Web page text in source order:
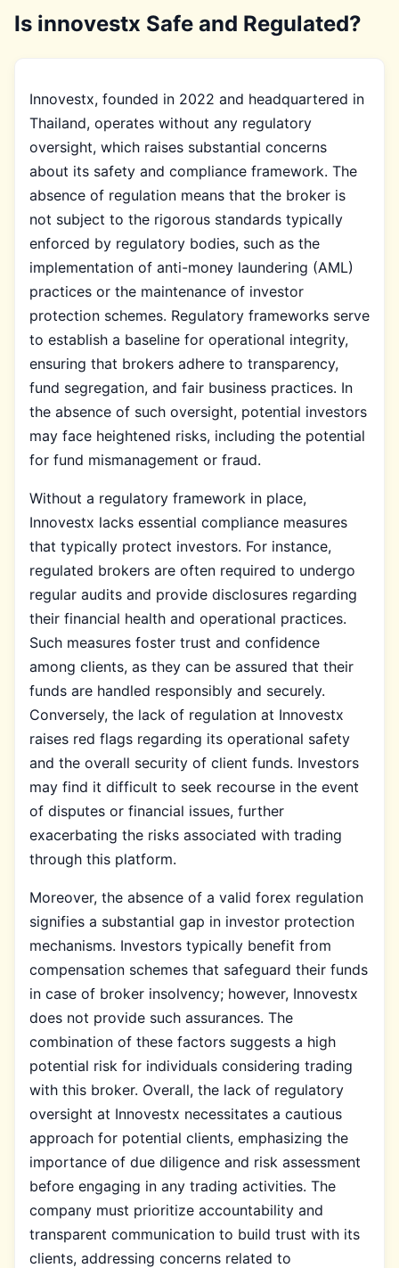
Is innovestx Safe and Regulated?
Innovestx, founded in 2022 and headquartered in
Thailand, operates without any regulatory
oversight, which raises substantial concerns
about its safety and compliance framework. The
absence of regulation means that the broker is
not subject to the rigorous standards typically
enforced by regulatory bodies, such as the
implementation of anti-money laundering (AML)
practices or the maintenance of investor
protection schemes. Regulatory frameworks serve
to establish a baseline for operational integrity,
ensuring that brokers adhere to transparency,
fund segregation, and fair business practices. In
the absence of such oversight, potential investors
may face heightened risks, including the potential
for fund mismanagement or fraud.
Without a regulatory framework in place,
Innovestx lacks essential compliance measures
that typically protect investors. For instance,
regulated brokers are often required to undergo
regular audits and provide disclosures regarding
their financial health and operational practices.
Such measures foster trust and confidence
among clients, as they can be assured that their
funds are handled responsibly and securely.
Conversely, the lack of regulation at Innovestx
raises red flags regarding its operational safety
and the overall security of client funds. Investors
may find it difficult to seek recourse in the event
of disputes or financial issues, further
exacerbating the risks associated with trading
through this platform.
Moreover, the absence of a valid forex regulation
signifies a substantial gap in investor protection
mechanisms. Investors typically benefit from
compensation schemes that safeguard their funds
in case of broker insolvency; however, Innovestx
does not provide such assurances. The
combination of these factors suggests a high
potential risk for individuals considering trading
with this broker. Overall, the lack of regulatory
oversight at Innovestx necessitates a cautious
approach for potential clients, emphasizing the
importance of due diligence and risk assessment
before engaging in any trading activities. The
company must prioritize accountability and
transparent communication to build trust with its
clients, addressing concerns related to